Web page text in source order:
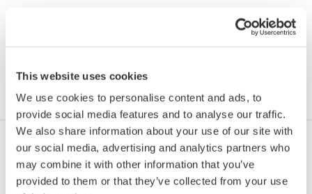
This website uses cookies
We use cookies to personalise content and ads, to
provide social media features and to analyse our traffic.
We also share information about your use of our site with
our social media, advertising and analytics partners who
may combine it with other information that you’ve
provided to them or that they’ve collected from your use
2015 ANNA (Ammonium
Nitrate, Nitric Acid)
Conference
Dates:Oct 4 - 9, 2015
Location:Jasper, AB, Canada